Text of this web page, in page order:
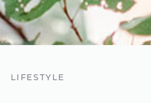
LIFESTYLE